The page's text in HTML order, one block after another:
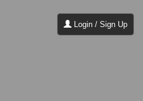
Login / Sign Up